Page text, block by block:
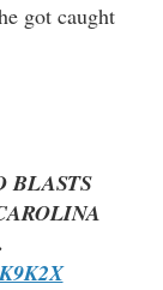
got caught
BLASTS